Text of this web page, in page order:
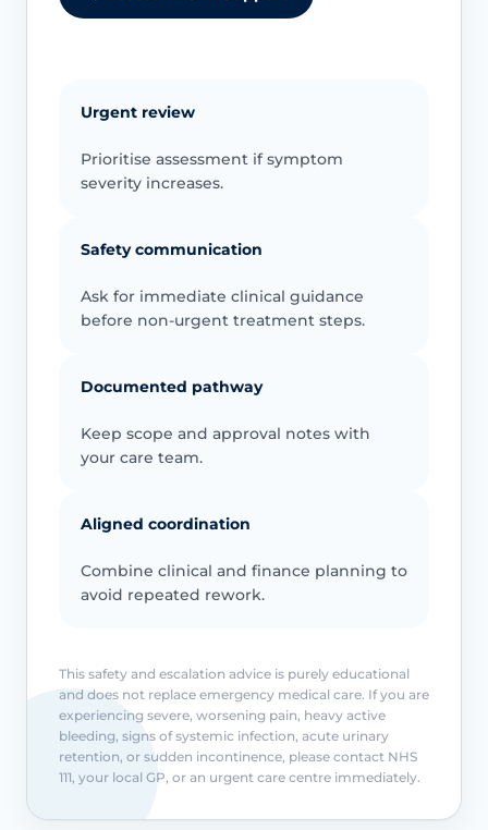
Urgent review
Prioritise assessment if symptom
severity increases.
Safety communication
Ask for immediate clinical guidance
before non-urgent treatment steps.
Documented pathway
Keep scope and approval notes with
your care team.
Aligned coordination
Combine clinical and finance planning to
avoid repeated rework.
This safety and escalation advice is purely educational
and does not replace emergency medical care. If you are
experiencing severe, worsening pain, heavy active
bleeding, signs of systemic infection, acute urinary
retention, or sudden incontinence, please contact NHS
111, your local GP, or an urgent care centre immediately.